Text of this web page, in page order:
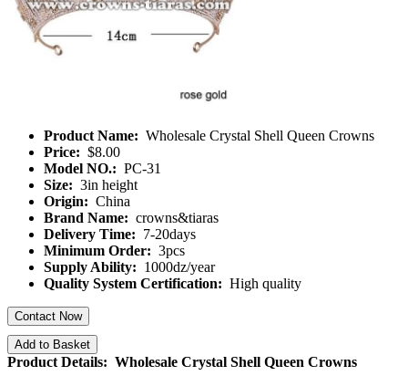
Product Name: Wholesale Crystal Shell Queen Crowns
Price: $8.00
Model NO.: PC-31
Size: 3in height
Origin: China
Brand Name: crowns&tiaras
Delivery Time: 7-20days
Minimum Order: 3pcs
Supply Ability: 1000dz/year
Quality System Certification: High quality
Contact Now
Add to Basket
Product Details: Wholesale Crystal Shell Queen Crowns